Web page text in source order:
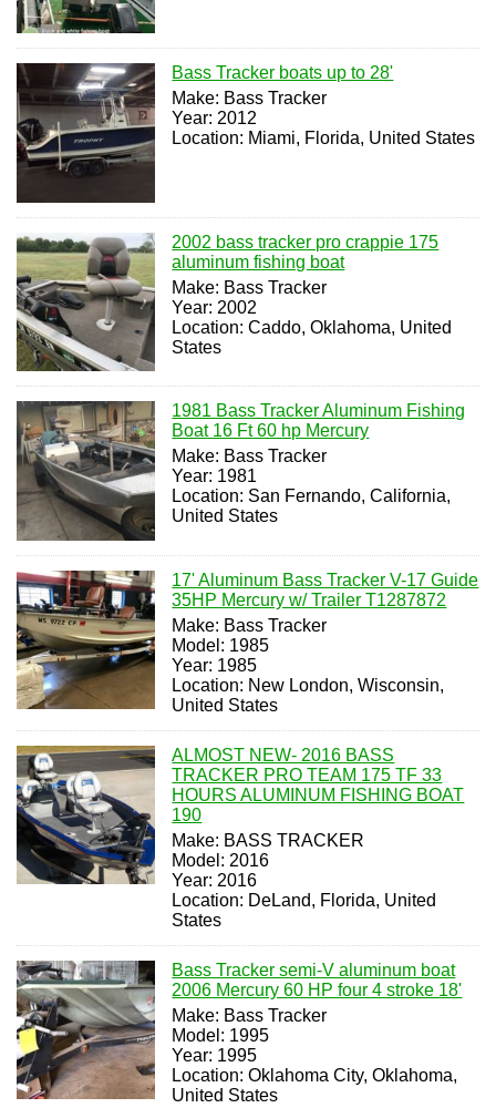
Bass Tracker boats up to 28'
Make: Bass Tracker
Year: 2012
Location: Miami, Florida, United States
2002 bass tracker pro crappie 175
aluminum fishing boat
Make: Bass Tracker
Year: 2002
Location: Caddo, Oklahoma, United
States
1981 Bass Tracker Aluminum Fishing
Boat 16 Ft 60 hp Mercury
Make: Bass Tracker
Year: 1981
Location: San Fernando, California,
United States
17' Aluminum Bass Tracker V-17 Guide
35HP Mercury w/ Trailer T1287872
Make: Bass Tracker
Model: 1985
Year: 1985
Location: New London, Wisconsin,
United States
ALMOST NEW- 2016 BASS
TRACKER PRO TEAM 175 TF 33
HOURS ALUMINUM FISHING BOAT
190
Make: BASS TRACKER
Model: 2016
Year: 2016
Location: DeLand, Florida, United
States
Bass Tracker semi-V aluminum boat
2006 Mercury 60 HP four 4 stroke 18'
Make: Bass Tracker
Model: 1995
Year: 1995
Location: Oklahoma City, Oklahoma,
United States